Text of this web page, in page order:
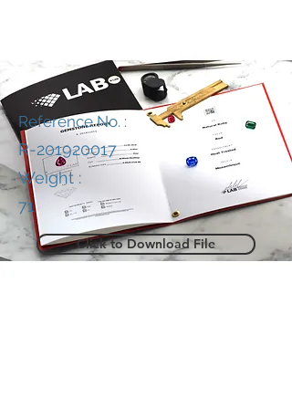
Reference No. :
R-201920017
Weight :
71
Click to Download File